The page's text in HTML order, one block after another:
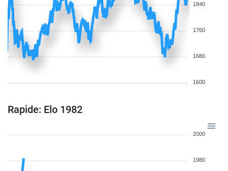
1840
1760
1680
1600
Rapide: Elo 1982
2000
1980